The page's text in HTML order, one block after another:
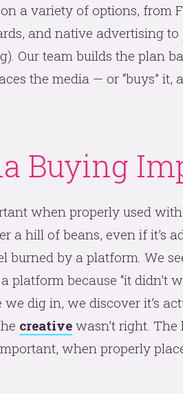
a variety of options, from
and native advertising to
Our team builds the plan
the media — or “buys” it,
Buying
when properly used with
a hill of beans, even if it’s
burned by a platform. We
because “it didn’t
dig in, we discover it’s
creativewasn’t right. The
when properly